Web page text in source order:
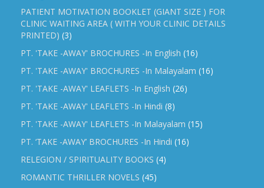
PATIENT MOTIVATION BOOKLET (GIANT SIZE ) FOR
CLINIC WAITING AREA ( WITH YOUR CLINIC DETAILS
PRINTED) (3)
PT. 'TAKE -AWAY' BROCHURES -In English (16)
PT. 'TAKE -AWAY' BROCHURES -In Malayalam (16)
PT. 'TAKE -AWAY' LEAFLETS -In English (26)
PT. 'TAKE -AWAY' LEAFLETS -In Hindi (8)
PT. 'TAKE -AWAY' LEAFLETS -In Malayalam (15)
PT. ‘TAKE -AWAY’ BROCHURES -In Hindi (16)
RELEGION / SPIRITUALITY BOOKS (4)
ROMANTIC THRILLER NOVELS (45)